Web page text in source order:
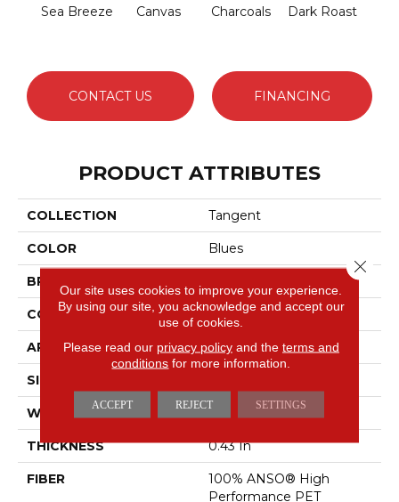
Sea Breeze Canvas Charcoals Dark Roast
CONTACT US FINANCING
PRODUCT ATTRIBUTES
COLLECTION Tangent
COLOR Blues
BRAND
CONSTRUCTION Tailored Loop Pattern
APPLICATION Residential
SIZE
WIDTH 12 Ft
THICKNESS 0.43 In
FIBER
100% ANSO® High
Performance PET
Our site uses cookies to improve your experience.
By using our site, you acknowledge and accept our
use of cookies.
Please read our privacy policyand the terms and
conditions for more information.
ACCEPT REJECT SETTINGS
Close